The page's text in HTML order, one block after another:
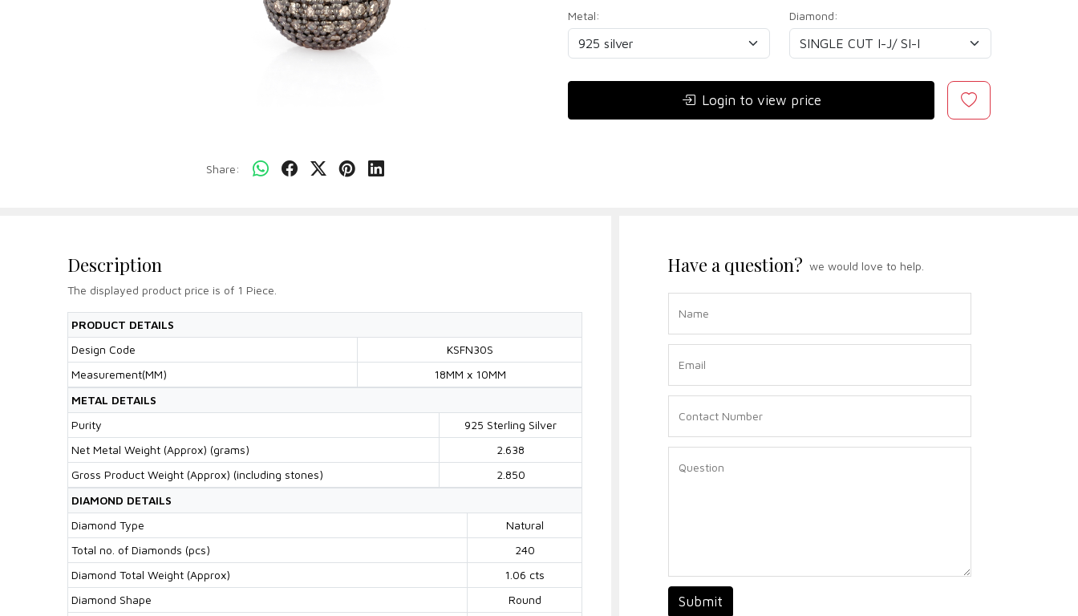
Share:
Metal:
Diamond:
Login to view price
Description
The displayed product price is of 1 Piece.
PRODUCT DETAILS
Design Code
KSFN30S
Measurement(MM)
18MM x 10MM
METAL DETAILS
Purity
925 Sterling Silver
Net Metal Weight (Approx) (grams)
2.638
Gross Product Weight (Approx) (including stones)
2.850
DIAMOND DETAILS
Diamond Type
Natural
Total no. of Diamonds (pcs)
240
Diamond Total Weight (Approx)
1.06 cts
Diamond Shape
Round
Have a question? we would love to help.
Submit